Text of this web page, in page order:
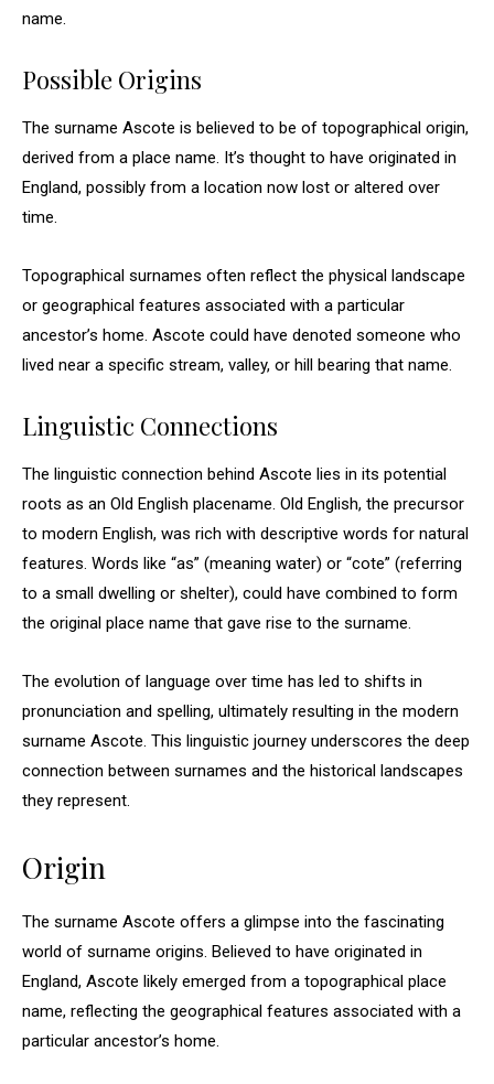
name.
Possible Origins
The surname Ascote is believed to be of topographical origin,
derived from a place name. It’s thought to have originated in
England, possibly from a location now lost or altered over
time.
Topographical surnames often reflect the physical landscape
or geographical features associated with a particular
ancestor’s home. Ascote could have denoted someone who
lived near a specific stream, valley, or hill bearing that name.
Linguistic Connections
The linguistic connection behind Ascote lies in its potential
roots as an Old English placename. Old English, the precursor
to modern English, was rich with descriptive words for natural
features. Words like “as” (meaning water) or “cote” (referring
to a small dwelling or shelter), could have combined to form
the original place name that gave rise to the surname.
The evolution of language over time has led to shifts in
pronunciation and spelling, ultimately resulting in the modern
surname Ascote. This linguistic journey underscores the deep
connection between surnames and the historical landscapes
they represent.
Origin
The surname Ascote offers a glimpse into the fascinating
world of surname origins. Believed to have originated in
England, Ascote likely emerged from a topographical place
name, reflecting the geographical features associated with a
particular ancestor’s home.